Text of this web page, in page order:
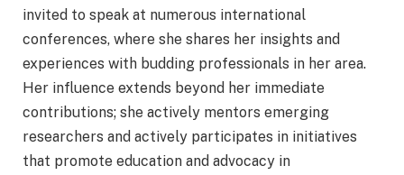
invited to speak at numerous international
conferences, where she shares her insights and
experiences with budding professionals in her area.
Her influence extends beyond her immediate
contributions; she actively mentors emerging
researchers and actively participates in initiatives
that promote education and advocacy in